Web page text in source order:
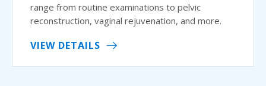
range from routine examinations to pelvic
reconstruction, vaginal rejuvenation, and more.
VIEW DETAILS